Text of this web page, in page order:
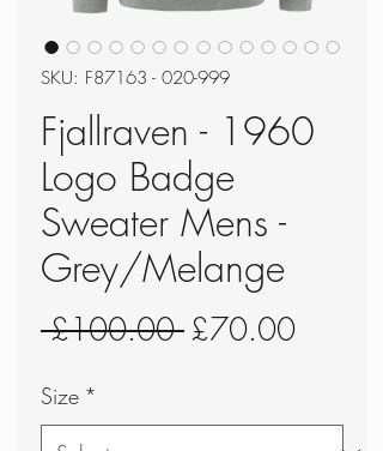
SKU: F87163 - 020-999
Fjallraven - 1960
Logo Badge
Sweater Mens -
Grey/Melange
£100.00 Regular
£70.00Sale
Size *